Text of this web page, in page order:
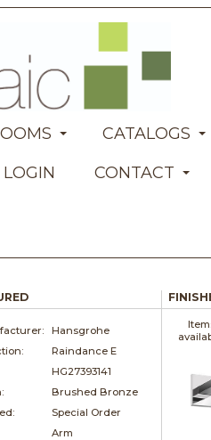
CATALOGS
CONTACT
Hansgrohe
Raindance E
HG27393141
Brushed Bronze
Special Order
Arm